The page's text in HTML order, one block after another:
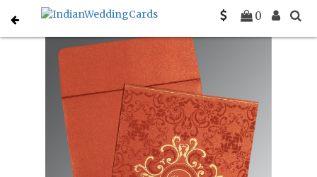
0
Home Hindu Wedding Cards